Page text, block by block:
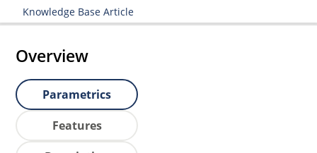
Knowledge Base Article
Overview
Parametrics
Features